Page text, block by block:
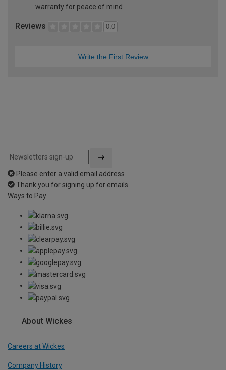
warranty for peace of mind
Reviews 0.0
Write the First Review
Please enter a valid email address
Thank you for signing up for emails
Ways to Pay
About Wickes
Careers at Wickes
Company History